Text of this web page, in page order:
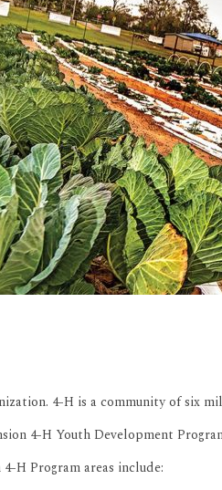
4-H is a community of six
4-H Youth Development
H Program areas include: